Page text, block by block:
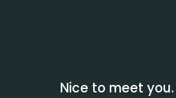
Nice to meet